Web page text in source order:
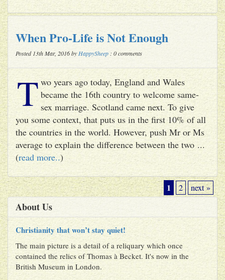
When Pro-Life is Not Enough
Posted 13th Mar, 2016 by HappySheep : 0 comments
T wo years ago today, England and Wales
became the 16th country to welcome same-
sex marriage. Scotland came next. To give
you some context, that puts us in the first 10% of all
the countries in the world. However, push Mr or Ms
average to explain the difference between the two ...
(read more..)
1 2 next »
About Us
Christianity that won’t stay quiet!
The main picture is a detail of a reliquary which once
contained the relics of Thomas à Becket. It's now in the
British Museum in London.